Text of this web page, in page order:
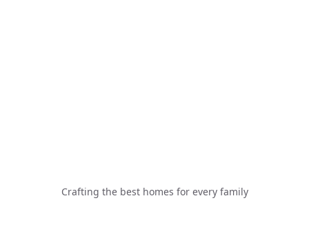
Crafting the best homes for every family